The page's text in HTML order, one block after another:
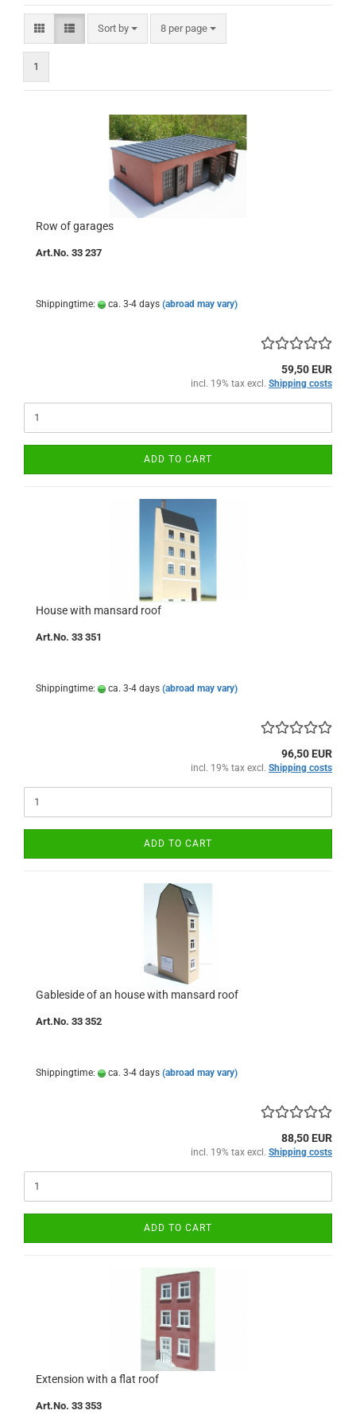
Sort by
Sort by 8 per page
per page
1
Row of garages
Art.No. 33 237
Shippingtime: ca. 3-4 days (abroad may vary)
59,50 EUR
incl. 19% tax excl. Shipping costs
ADD TO CART
House with mansard roof
Art.No. 33 351
Shippingtime: ca. 3-4 days (abroad may vary)
96,50 EUR
incl. 19% tax excl. Shipping costs
ADD TO CART
Gableside of an house with mansard roof
Art.No. 33 352
Shippingtime: ca. 3-4 days (abroad may vary)
88,50 EUR
incl. 19% tax excl. Shipping costs
ADD TO CART
Extension with a flat roof
Art.No. 33 353